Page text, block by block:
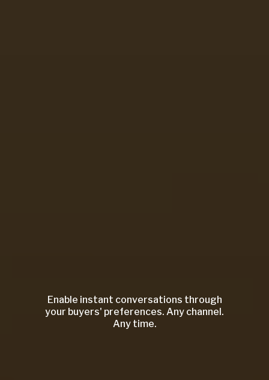
Enable instant conversations through
your buyers' preferences. Any channel.
Any time.